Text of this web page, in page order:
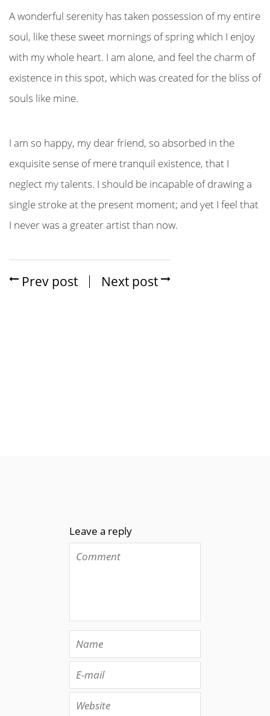
A wonderful serenity has taken possession of my entire
soul, like these sweet mornings of spring which I enjoy
with my whole heart. I am alone, and feel the charm of
existence in this spot, which was created for the bliss of
souls like mine.
I am so happy, my dear friend, so absorbed in the
exquisite sense of mere tranquil existence, that I
neglect my talents. I should be incapable of drawing a
single stroke at the present moment; and yet I feel that
I never was a greater artist than now.
Prev post Next post
Leave a reply